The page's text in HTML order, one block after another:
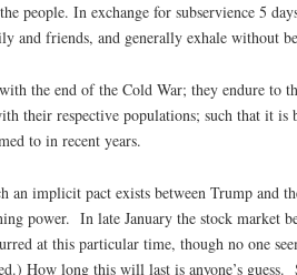
people. In exchange for subservience 5
and friends, and generally exhale without
the end of the Cold War; they endure
their respective populations; such that it
to in recent years.
an implicit pact exists between Trump and
power. In late January the stock
at this particular time, though no one
How long this will last is anyone’s